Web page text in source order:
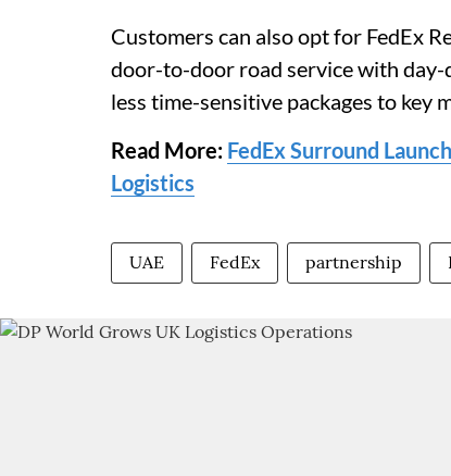
Customers can also opt for FedEx
door-to-door road service with
less time-sensitive packages to key
Read More: FedEx Surround
Logistics
UAE FedEx partnership